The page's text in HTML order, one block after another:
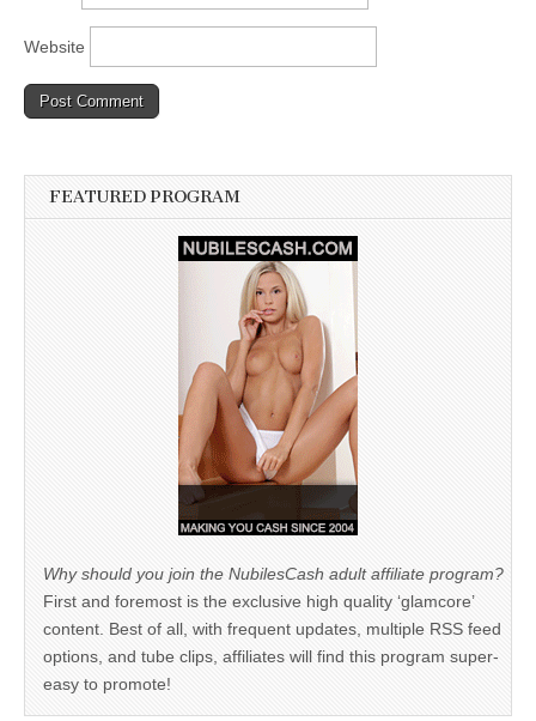
Website
FEATURED PROGRAM
Why should you join the NubilesCash adult affiliate program?
First and foremost is the exclusive high quality ‘glamcore’
content. Best of all, with frequent updates, multiple RSS feed
options, and tube clips, affiliates will find this program super-
easy to promote!